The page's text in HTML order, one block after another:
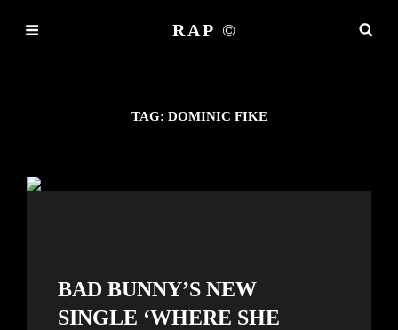
RAP ©
TAG: DOMINIC FIKE
BAD BUNNY’S NEW
SINGLE ‘WHERE SHE